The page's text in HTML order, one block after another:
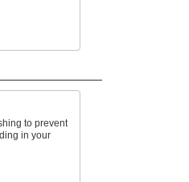
to prevent
in your